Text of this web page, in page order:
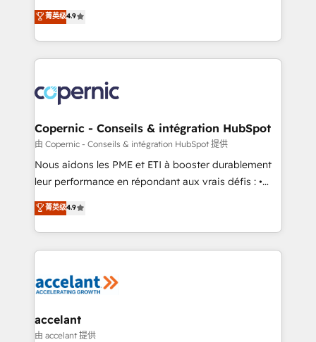
growth • Create content and videos that attract
buyers • Use AI to scale smarter Our coaching-led
lasts. So if you're ready to become the most trusted
voice in your market, let’s talk.
businesses. We go beyond implementation, shaping
the strategy, processes, and teams that turn
HubSpot into a genuine growth engine. Named
HubSpot's Global Partner of the Year in 2024,
worldwide, and with over 15 years in the ecosystem,
Huble has built a track record that speaks for itself.
One company, one operating model, delivering
across offices and consulting teams in the UK, USA,
Canada, Germany, France, Belgium, Singapore, and
South Africa. Certified compliant with ISO/IEC
international offices and 175+ employees.
菁英级4.9
Copernic - Conseils & intégration HubSpot
由 Copernic - Conseils & intégration HubSpot 提供
Nous aidons les PME et ETI à booster durablement
leur performance en répondant aux vrais défis : •
Intégration de HubSpot avec d’autres outils (ERP,
téléphonie, etc.) • Alignement des équipes grâce à un
outil et des données partagées • Amélioration de la
collecte et de l’analyse des données pour des
de la productivité des équipes Notre équipe de 30
avec un engagement total, alignant processus
métiers et technologie, et guidant vos équipes à
菁英级4.9
accelant
由 accelant 提供